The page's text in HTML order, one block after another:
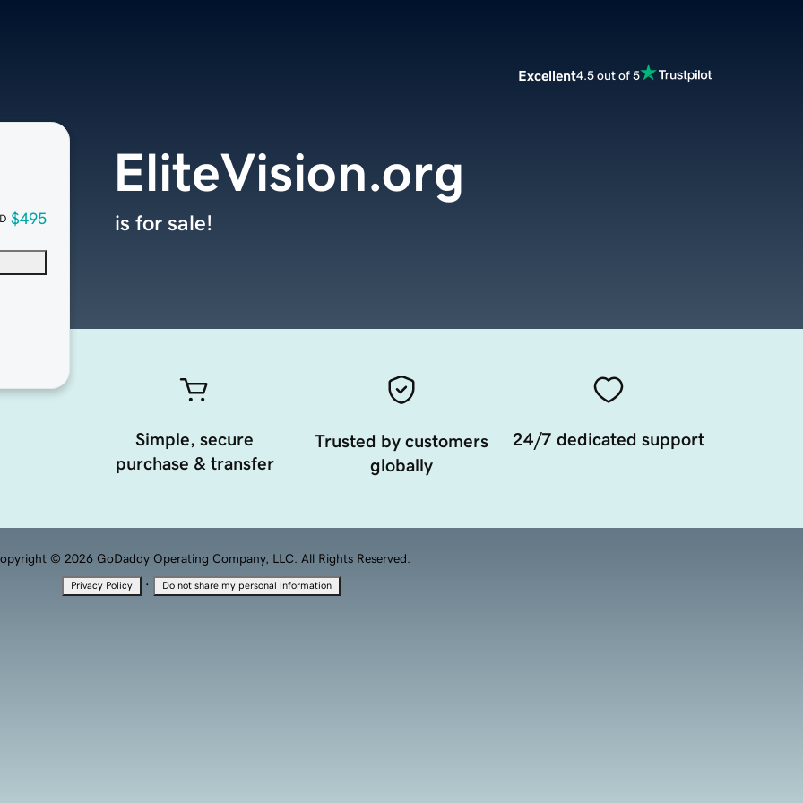
Excellent4.5 out of 5
$495
EliteVision.org
is for sale!
Simple, secure
purchase & transfer
Trusted by customers
globally
24/7 dedicated support
© 2026 GoDaddy Operating Company, LLC. All Rights Reserved.
Privacy Policy · Do not share my personal information